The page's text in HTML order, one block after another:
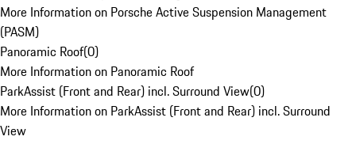
More Information on Porsche Active Suspension Management
(PASM)
Panoramic Roof(0)
More Information on Panoramic Roof
ParkAssist (Front and Rear) incl. Surround View(0)
More Information on ParkAssist (Front and Rear) incl. Surround
View